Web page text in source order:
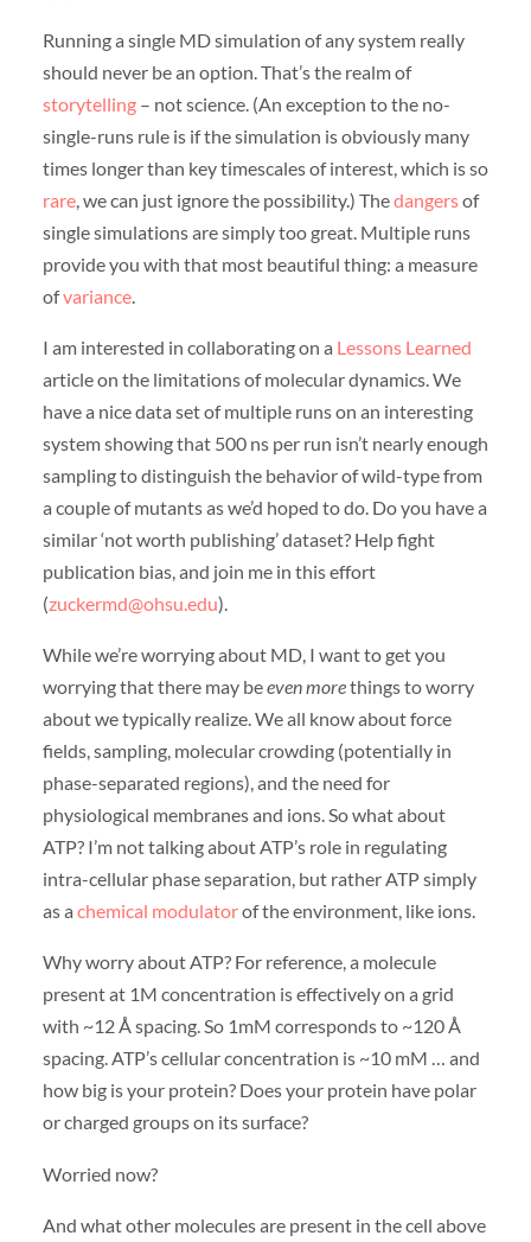
Running a single MD simulation of any system really
should never be an option. That’s the realm of
storytelling– not science. (An exception to the no-
single-runs rule is if the simulation is obviously many
times longer than key timescales of interest, which is so
rare, we can just ignore the possibility.) Thedangersof
single simulations are simply too great. Multiple runs
provide you with that most beautiful thing: a measure
ofvariance.
I am interested in collaborating on a Lessons Learned
article on the limitations of molecular dynamics. We
have a nice data set of multiple runs on an interesting
system showing that 500 ns per run isn’t nearly enough
sampling to distinguish the behavior of wild-type from
a couple of mutants as we’d hoped to do. Do you have a
similar ‘not worth publishing’ dataset? Help fight
publication bias, and join me in this effort
(zuckermd@ohsu.edu).
While we’re worrying about MD, I want to get you
worrying that there may beeven morethings to worry
about we typically realize. We all know about force
fields, sampling, molecular crowding (potentially in
phase-separated regions), and the need for
physiological membranes and ions. So what about
ATP? I’m not talking about ATP’s role in regulating
intra-cellular phase separation, but rather ATP simply
as a chemical modulatorof the environment, like ions.
Why worry about ATP? For reference, a molecule
present at 1M concentration is effectively on a grid
with ~12 Å spacing. So 1mM corresponds to ~120 Å
spacing. ATP’s cellular concentration is ~10 mM … and
how big is your protein? Does your protein have polar
or charged groups on its surface?
Worried now?
And what other molecules are present in the cell above